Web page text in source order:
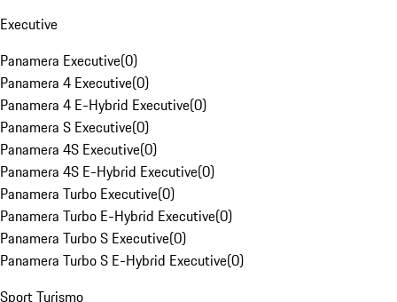
Executive
Panamera Executive(0)
Panamera 4 Executive(0)
Panamera 4 E-Hybrid Executive(0)
Panamera S Executive(0)
Panamera 4S Executive(0)
Panamera 4S E-Hybrid Executive(0)
Panamera Turbo Executive(0)
Panamera Turbo E-Hybrid Executive(0)
Panamera Turbo S Executive(0)
Panamera Turbo S E-Hybrid Executive(0)
Sport Turismo